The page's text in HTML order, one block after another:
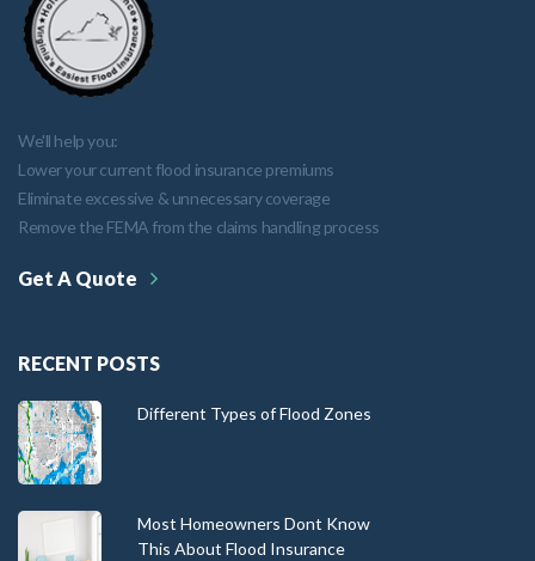
We'll help you:
Lower your current flood insurance premiums
Eliminate excessive & unnecessary coverage
Remove the FEMA from the claims handling process
Get A Quote
RECENT POSTS
Different Types of Flood Zones
Most Homeowners Dont Know
This About Flood Insurance